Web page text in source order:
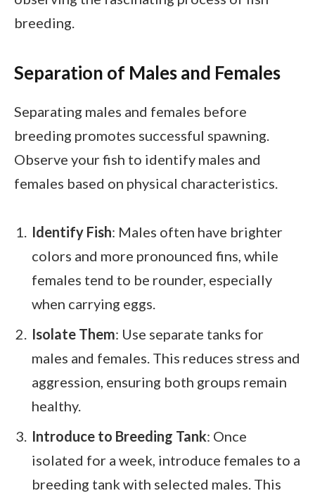
breeding.
Separation of Males and Females
Separating males and females before
breeding promotes successful spawning.
Observe your fish to identify males and
females based on physical characteristics.
Identify Fish: Males often have brighter
colors and more pronounced fins, while
females tend to be rounder, especially
when carrying eggs.
Isolate Them: Use separate tanks for
males and females. This reduces stress and
aggression, ensuring both groups remain
healthy.
Introduce to Breeding Tank: Once
isolated for a week, introduce females to a
breeding tank with selected males. This